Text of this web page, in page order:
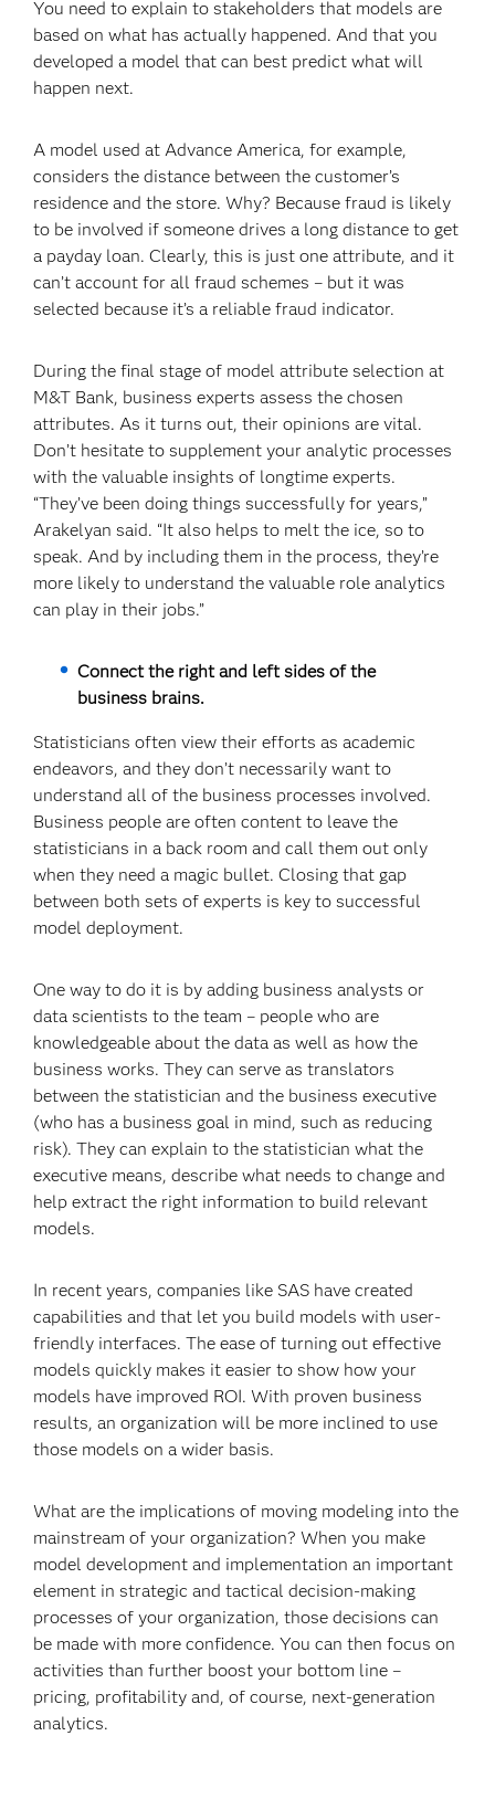
You need to explain to stakeholders that models are
based on what has actually happened. And that you
developed a model that can best predict what will
happen next.
A model used at Advance America, for example,
considers the distance between the customer’s
residence and the store. Why? Because fraud is likely
to be involved if someone drives a long distance to get
a payday loan. Clearly, this is just one attribute, and it
can’t account for all fraud schemes – but it was
selected because it’s a reliable fraud indicator.
During the final stage of model attribute selection at
M&T Bank, business experts assess the chosen
attributes. As it turns out, their opinions are vital.
Don’t hesitate to supplement your analytic processes
with the valuable insights of longtime experts.
“They’ve been doing things successfully for years,”
Arakelyan said. “It also helps to melt the ice, so to
speak. And by including them in the process, they’re
more likely to understand the valuable role analytics
can play in their jobs.”
Connect the right and left sides of the
business brains.
Statisticians often view their efforts as academic
endeavors, and they don’t necessarily want to
understand all of the business processes involved.
Business people are often content to leave the
statisticians in a back room and call them out only
when they need a magic bullet. Closing that gap
between both sets of experts is key to successful
model deployment.
One way to do it is by adding business analysts or
data scientists to the team – people who are
knowledgeable about the data as well as how the
business works. They can serve as translators
between the statistician and the business executive
(who has a business goal in mind, such as reducing
risk). They can explain to the statistician what the
executive means, describe what needs to change and
help extract the right information to build relevant
models.
In recent years, companies like SAS have created
capabilities and that let you build models with user-
friendly interfaces. The ease of turning out effective
models quickly makes it easier to show how your
models have improved ROI. With proven business
results, an organization will be more inclined to use
those models on a wider basis.
What are the implications of moving modeling into the
mainstream of your organization? When you make
model development and implementation an important
element in strategic and tactical decision-making
processes of your organization, those decisions can
be made with more confidence. You can then focus on
activities than further boost your bottom line –
pricing, profitability and, of course, next-generation
analytics.